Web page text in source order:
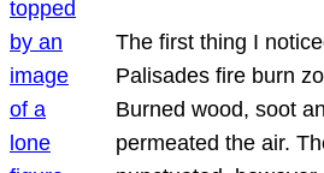
The first thing I
Palisades fire burn
Burned wood, soot
permeated the air.